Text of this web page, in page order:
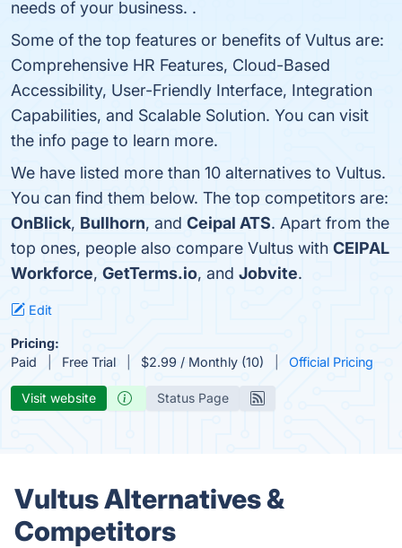
needs of your business. .
Some of the top features or benefits of Vultus are:
Comprehensive HR Features, Cloud-Based
Accessibility, User-Friendly Interface, Integration
Capabilities, and Scalable Solution. You can visit
the info page to learn more.
We have listed more than 10 alternatives to Vultus.
You can find them below. The top competitors are:
OnBlick, Bullhorn, and Ceipal ATS. Apart from the
top ones, people also compare Vultus with CEIPAL
Workforce, GetTerms.io, and Jobvite.
Edit
Pricing:
Paid
Free Trial $2.99 / Monthly (10) Official Pricing
Visit website Status Page
Vultus Alternatives &
Competitors